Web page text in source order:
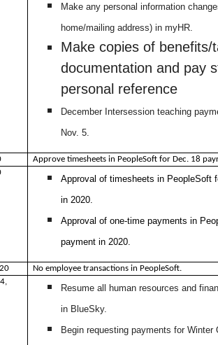
Make any personal information
home/mailing address) in myHR.
Make copies of benefits/
documentation and pay
personal reference
December Intersession teaching
Nov. 5.
Approve timesheets in PeopleSoft for Dec. 18
Approval of timesheets in PeopleSoft
in 2020.
Approval of one-time payments in
payment in 2020.
No employee transactions in PeopleSoft.
Resume all human resources and
in BlueSky.
Begin requesting payments for Winter